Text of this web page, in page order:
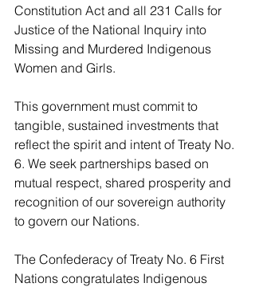
Constitution Act and all 231 Calls for
Justice of the National Inquiry into
Missing and Murdered Indigenous
Women and Girls.
This government must commit to
tangible, sustained investments that
reflect the spirit and intent of Treaty No.
6. We seek partnerships based on
mutual respect, shared prosperity and
recognition of our sovereign authority
to govern our Nations.
The Confederacy of Treaty No. 6 First
Nations congratulates Indigenous